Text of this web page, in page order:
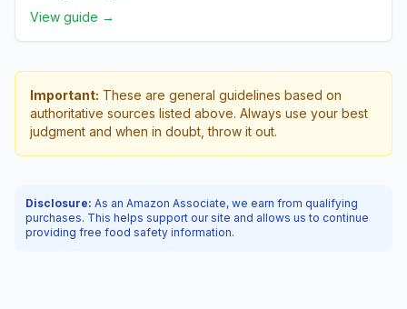
View guide →
Important: These are general guidelines based on
authoritative sources listed above. Always use your best
judgment and when in doubt, throw it out.
Disclosure: As an Amazon Associate, we earn from qualifying
purchases. This helps support our site and allows us to continue
providing free food safety information.